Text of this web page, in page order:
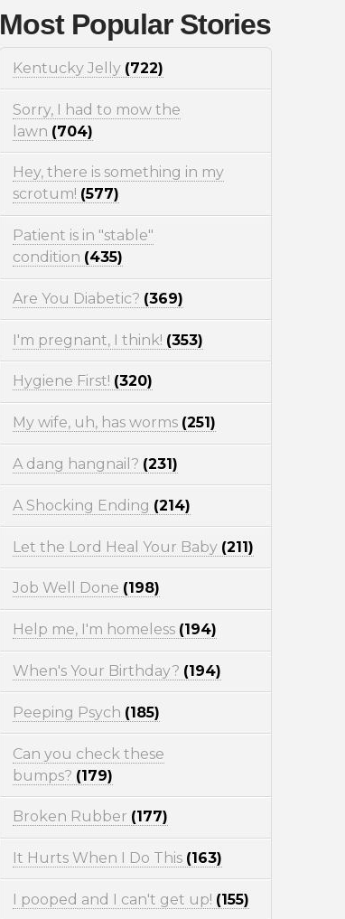
Most Popular Stories
Kentucky Jelly (722)
Sorry, I had to mow the
lawn (704)
Hey, there is something in my
scrotum! (577)
Patient is in "stable"
condition (435)
Are You Diabetic? (369)
I'm pregnant, I think! (353)
Hygiene First! (320)
My wife, uh, has worms (251)
A dang hangnail? (231)
A Shocking Ending (214)
Let the Lord Heal Your Baby (211)
Job Well Done (198)
Help me, I'm homeless (194)
When's Your Birthday? (194)
Peeping Psych (185)
Can you check these
bumps? (179)
Broken Rubber (177)
It Hurts When I Do This (163)
I pooped and I can't get up! (155)